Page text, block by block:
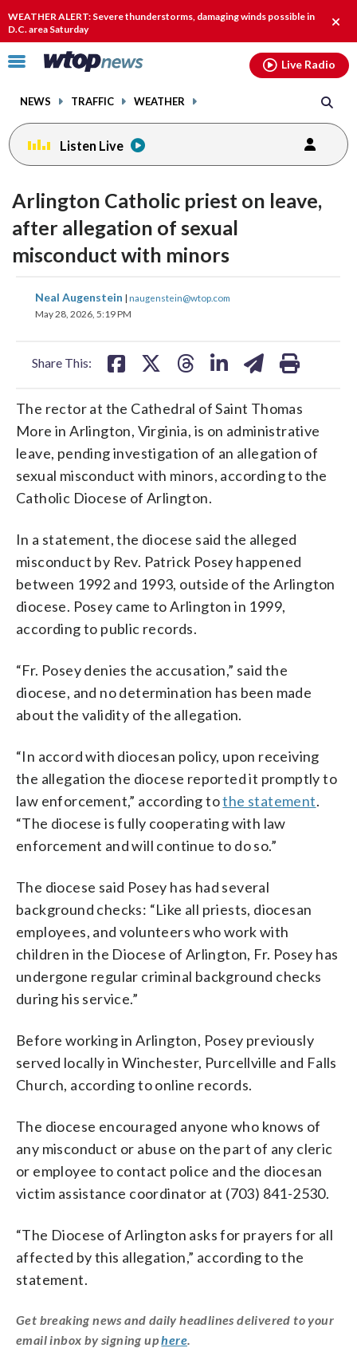
WEATHER ALERT: Severe thunderstorms, damaging winds possible in
D.C. area Saturday
alert.
Click
toggle
menu.
NEWS TRAFFIC WEATHER
Live Radio
Listen Live
Arlington Catholic priest on leave,
after allegation of sexual
misconduct with minors
Neal Augenstein | naugenstein@wtop.com
May 28, 2026, 5:19 PM
Share This:
share
on
shareshare
The rector at the Cathedral of Saint Thomas
More in Arlington, Virginia, is on administrative
leave, pending investigation of an allegation of
sexual misconduct with minors, according to the
Catholic Diocese of Arlington.
In a statement, the diocese said the alleged
misconduct by Rev. Patrick Posey happened
between 1992 and 1993, outside of the Arlington
diocese. Posey came to Arlington in 1999,
according to public records.
“Fr. Posey denies the accusation,” said the
diocese, and no determination has been made
about the validity of the allegation.
“In accord with diocesan policy, upon receiving
the allegation the diocese reported it promptly to
law enforcement,” according tothe statement.
“The diocese is fully cooperating with law
enforcement and will continue to do so.”
The diocese said Posey has had several
background checks: “Like all priests, diocesan
employees, and volunteers who work with
children in the Diocese of Arlington, Fr. Posey has
undergone regular criminal background checks
during his service.”
Before working in Arlington, Posey previously
served locally in Winchester, Purcellville and Falls
Church, according to online records.
The diocese encouraged anyone who knows of
any misconduct or abuse on the part of any cleric
or employee to contact police and the diocesan
victim assistance coordinator at (703) 841-2530.
“The Diocese of Arlington asks for prayers for all
affected by this allegation,” according to the
statement.
Get breaking news and daily headlines delivered to your
email inbox by signing uphere